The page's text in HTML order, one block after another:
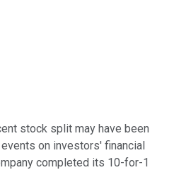
stock split may have been
on investors' financial
completed its 10-for-1